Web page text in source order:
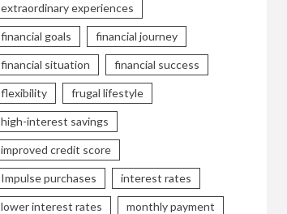
extraordinary experiences
financial goals financial journey
financial situation financial success
flexibility frugal lifestyle
high-interest savings
improved credit score
Impulse purchases interest rates
lower interest rates monthly payment